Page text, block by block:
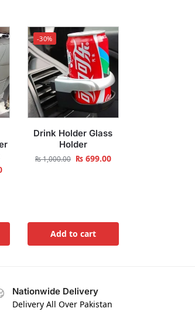
-30%
Drink Holder Glass
Holder
₨1,000.00 ₨699.00
Add to cart
Nationwide Delivery
Delivery All Over Pakistan